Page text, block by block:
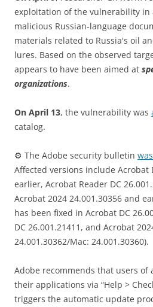
exploitation of the vulnerability in
malicious Russian-language
materials related to Russia's oil
lures. Based on the observed
appears to have been aimed at
organizations.
On April 13, the vulnerability was
catalog.
⚙️ The Adobe security bulletin
Affected versions include Acrobat
earlier, Acrobat Reader DC
Acrobat 2024 24.001.30356 and
has been fixed in Acrobat DC
DC 26.001.21411, and Acrobat
24.001.30362/Mac: 24.001.30360).
Adobe recommends that users of
their applications via “Help >
triggers the automatic update